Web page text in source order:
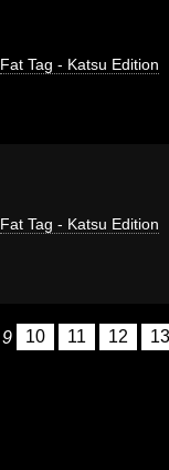
Fat Tag - Katsu Edition
Fat Tag - Katsu Edition
9 10 11 12 13